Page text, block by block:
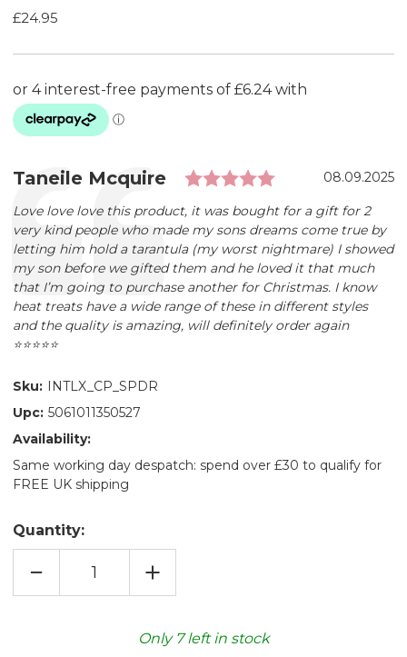
£24.95
Testimonial
Author:
Taneile Mcquire Rating: 5.0
Date:
08.09.2025
Text:
Love love love this product, it was bought for a gift for 2
very kind people who made my sons dreams come true by
letting him hold a tarantula (my worst nightmare) I showed
my son before we gifted them and he loved it that much
that I’m going to purchase another for Christmas. I know
heat treats have a wide range of these in different styles
and the quality is amazing, will definitely order again
⭐️⭐️⭐️⭐️⭐️
Sku: INTLX_CP_SPDR
Upc: 5061011350527
Availability:
Same working day despatch: spend over £30 to qualify for
FREE UK shipping
Quantity:
DECREASE
OF
MICROWAVABLE
INCREASE
QUANTITY
OF
PLUSH
MICROWAVABLE
Only 7left in stock